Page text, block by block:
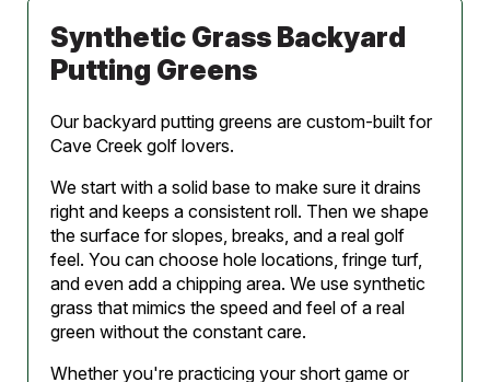
Synthetic Grass Backyard
Putting Greens
Our backyard putting greens are custom-built for
Cave Creek golf lovers.
We start with a solid base to make sure it drains
right and keeps a consistent roll. Then we shape
the surface for slopes, breaks, and a real golf
feel. You can choose hole locations, fringe turf,
and even add a chipping area. We use synthetic
grass that mimics the speed and feel of a real
green without the constant care.
Whether you're practicing your short game or